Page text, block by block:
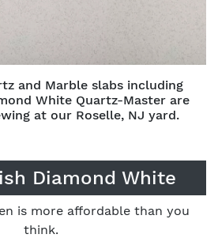
and Marble slabs including
White Quartz-Master are
at our Roselle, NJ yard.
Diamond White
is more affordable than you
think.